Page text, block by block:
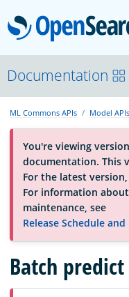
About
Platform
Community
Documentation
Blog
Documentation
ML Commons APIs Model APIs
You're viewing
documentation. This
For the latest
For information
maintenance, see
Release Schedule
Batch predict